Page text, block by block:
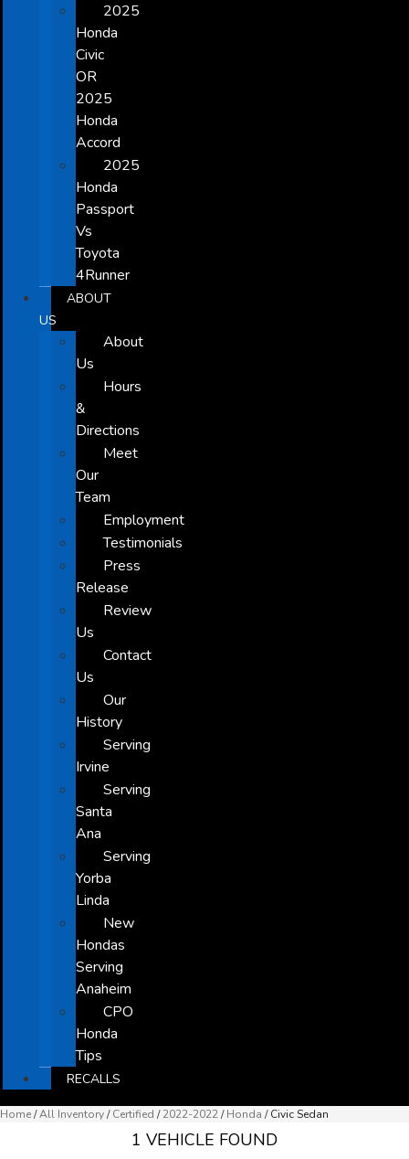
2025
Honda
Civic
OR
2025
Honda
Accord
2025
Honda
Passport
Vs
Toyota
4Runner
ABOUT
US
About
Us
Hours
&
Directions
Meet
Our
Team
Employment
Testimonials
Press
Release
Review
Us
Contact
Us
Our
History
Serving
Irvine
Serving
Santa
Ana
Serving
Yorba
Linda
New
Hondas
Serving
Anaheim
CPO
Honda
Tips
RECALLS
Home/All Inventory/Certified /2022-2022/Honda /Civic Sedan
1 VEHICLE FOUND